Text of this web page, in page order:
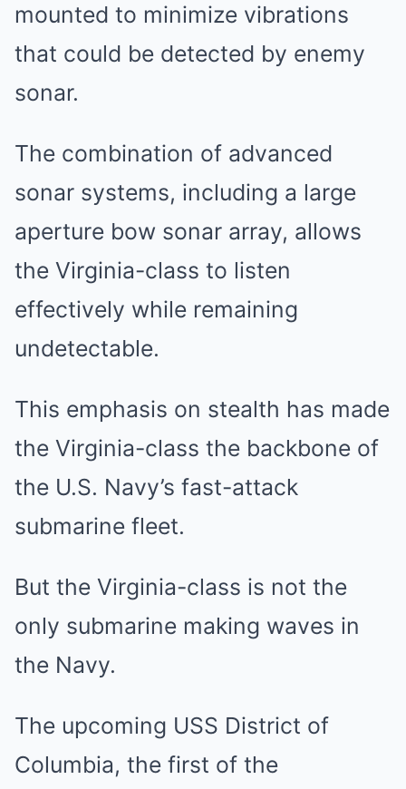
mounted to minimize vibrations
that could be detected by enemy
sonar.
The combination of advanced
sonar systems, including a large
aperture bow sonar array, allows
the Virginia-class to listen
effectively while remaining
undetectable.
This emphasis on stealth has made
the Virginia-class the backbone of
the U.S. Navy’s fast-attack
submarine fleet.
But the Virginia-class is not the
only submarine making waves in
the Navy.
The upcoming USS District of
Columbia, the first of the